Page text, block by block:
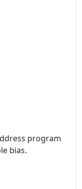
program
bias.